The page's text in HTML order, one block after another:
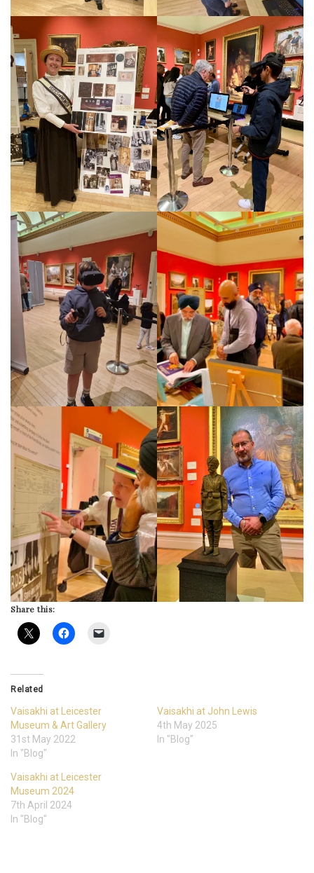
Share this:
Related
Vaisakhi at Leicester
Museum & Art Gallery
31st May 2022
In "Blog"
Vaisakhi at John Lewis
4th May 2025
In "Blog"
Vaisakhi at Leicester
Museum 2024
7th April 2024
In "Blog"